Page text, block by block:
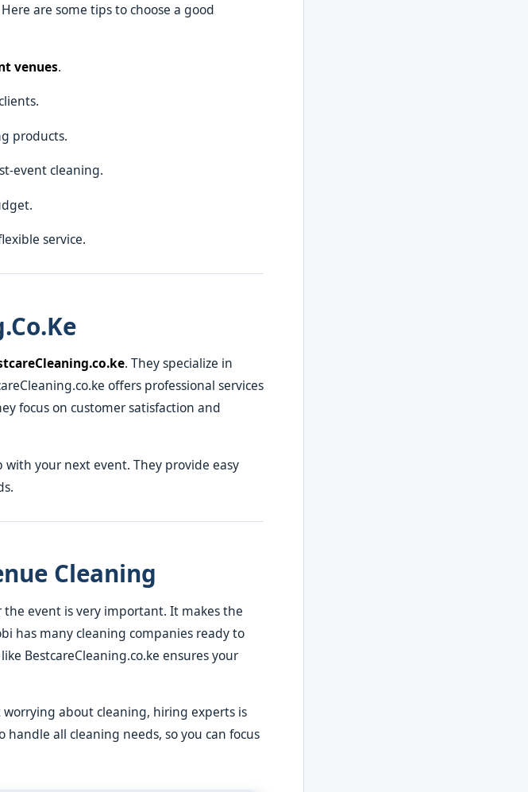
are some tips to choose a good
venues.
products.
event cleaning.
service.
. They specialize in
offers professional services
focus on customer satisfaction and
with your next event. They provide easy
Cleaning
event is very important. It makes the
has many cleaning companies ready to
BestcareCleaning.co.ke ensures your
about cleaning, hiring experts is
all cleaning needs, so you can focus